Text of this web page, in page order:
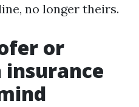
no longer theirs.
or